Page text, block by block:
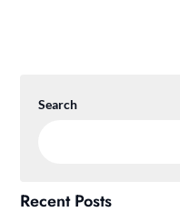
Search
Recent Posts